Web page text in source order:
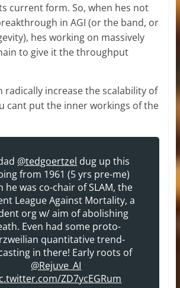
current form. So, when hes not
in AGI (or the band, or
hes working on massively
to give it the throughput
radically increase the scalability of
cant put the inner workings of the
@tedgoertzel dug up this
from 1961 (5 yrs pre-me)
he was co-chair of SLAM, the
League Against Mortality, a
org w/ aim of abolishing
Even had some proto-
quantitative trend-
in there! Early roots of
@Rejuve_AI
ZD7ycEGRum